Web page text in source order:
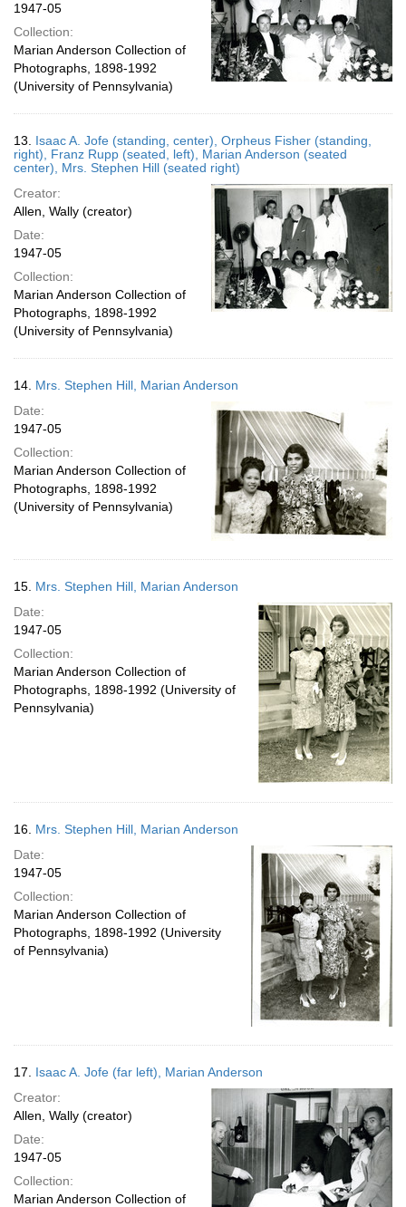
1947-05
Collection:
Marian Anderson Collection of
Photographs, 1898-1992
(University of Pennsylvania)
13. Isaac A. Jofe (standing, center), Orpheus Fisher (standing,
right), Franz Rupp (seated, left), Marian Anderson (seated
center), Mrs. Stephen Hill (seated right)
Creator:
Allen, Wally (creator)
Date:
1947-05
Collection:
Marian Anderson Collection of
Photographs, 1898-1992
(University of Pennsylvania)
14. Mrs. Stephen Hill, Marian Anderson
Date:
1947-05
Collection:
Marian Anderson Collection of
Photographs, 1898-1992
(University of Pennsylvania)
15. Mrs. Stephen Hill, Marian Anderson
Date:
1947-05
Collection:
Marian Anderson Collection of
Photographs, 1898-1992 (University of
Pennsylvania)
16. Mrs. Stephen Hill, Marian Anderson
Date:
1947-05
Collection:
Marian Anderson Collection of
Photographs, 1898-1992 (University
of Pennsylvania)
17. Isaac A. Jofe (far left), Marian Anderson
Creator:
Allen, Wally (creator)
Date:
1947-05
Collection:
Marian Anderson Collection of